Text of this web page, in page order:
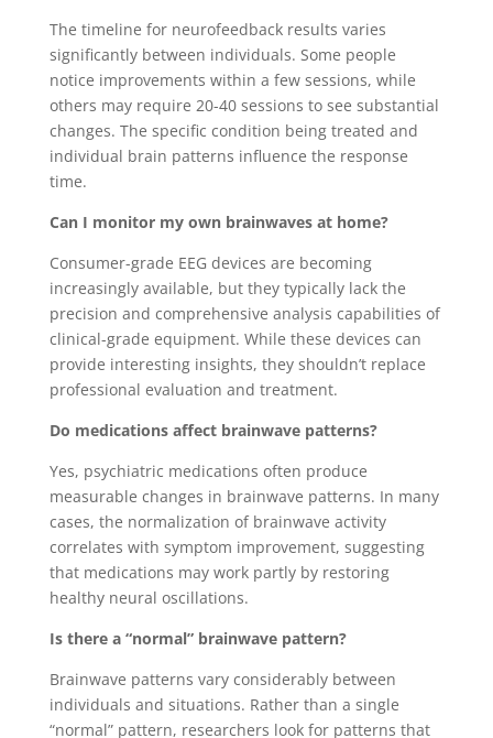
The timeline for neurofeedback results varies
significantly between individuals. Some people
notice improvements within a few sessions, while
others may require 20-40 sessions to see substantial
changes. The specific condition being treated and
individual brain patterns influence the response
time.
Can I monitor my own brainwaves at home?
Consumer-grade EEG devices are becoming
increasingly available, but they typically lack the
precision and comprehensive analysis capabilities of
clinical-grade equipment. While these devices can
provide interesting insights, they shouldn’t replace
professional evaluation and treatment.
Do medications affect brainwave patterns?
Yes, psychiatric medications often produce
measurable changes in brainwave patterns. In many
cases, the normalization of brainwave activity
correlates with symptom improvement, suggesting
that medications may work partly by restoring
healthy neural oscillations.
Is there a “normal” brainwave pattern?
Brainwave patterns vary considerably between
individuals and situations. Rather than a single
“normal” pattern, researchers look for patterns that